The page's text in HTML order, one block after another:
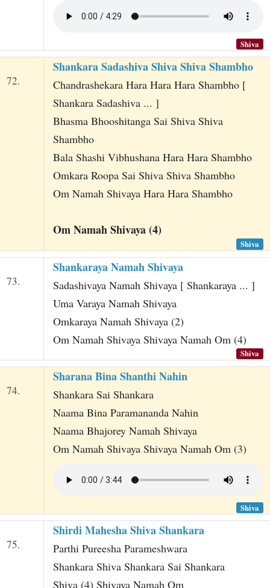
Shiva
72.
Shankara Sadashiva Shiva Shiva Shambho
Chandrashekara Hara Hara Hara Shambho [
Shankara Sadashiva ... ]
Bhasma Bhooshitanga Sai Shiva Shiva
Shambho
Bala Shashi Vibhushana Hara Hara Shambho
Omkara Roopa Sai Shiva Shiva Shambho
Om Namah Shivaya Hara Hara Shambho
Om Namah Shivaya (4)
Shiva
73.
Shankaraya Namah Shivaya
Sadashivaya Namah Shivaya [ Shankaraya ... ]
Uma Varaya Namah Shivaya
Omkaraya Namah Shivaya (2)
Om Namah Shivaya Shivaya Namah Om (4)
Shiva
74.
Sharana Bina Shanthi Nahin
Shankara Sai Shankara
Naama Bina Paramananda Nahin
Naama Bhajorey Namah Shivaya
Om Namah Shivaya Shivaya Namah Om (3)
Shiva
75.
Shirdi Mahesha Shiva Shankara
Parthi Pureesha Parameshwara
Shankara Shiva Shankara Sai Shankara
Shiva (4) Shivaya Namah Om